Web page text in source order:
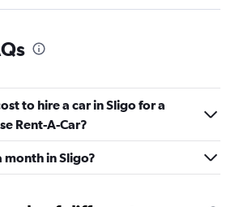
to hire a car in Sligo for a
Rent-A-Car?
month in Sligo?